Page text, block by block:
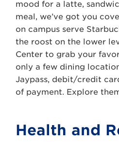
mood for a latte,
meal, we’ve got you
on campus serve
the roost on the lower
Center to grab your
only a few dining
Jaypass, debit/credit
of payment. Explore
Health and